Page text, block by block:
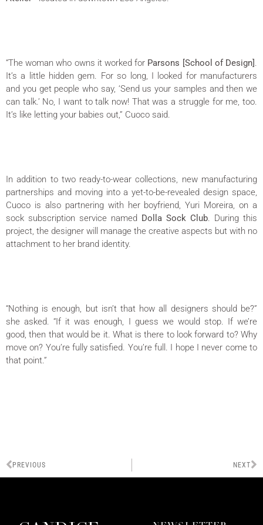
“The woman who owns it worked for Parsons [School of Design].
It’s a little hidden gem. For so long, I looked for manufacturers
and you get people who say, ‘Send us your samples and then we
can talk.’ No, I want to talk now! That was a struggle for me, too.
It’s like letting your babies out,” Cuoco said.
In addition to two ready-to-wear collections, new manufacturing
partnerships and moving into a yet-to-be-revealed design space,
Cuoco is also partnering with her boyfriend, Yuri Moreira, on a
sock subscription service named Dolla Sock Club. During this
project, the designer will manage the creative aspects but with no
attachment to her brand identity.
“Nothing is enough, but isn’t that how all designers should be?”
she asked. “If it was enough, I guess we would stop. If we’re
good, then that would be it. What is there to look forward to? Why
move on? You’re fully satisfied. You’re full. I hope I never come to
that point.”
PREVIOUS NEXT